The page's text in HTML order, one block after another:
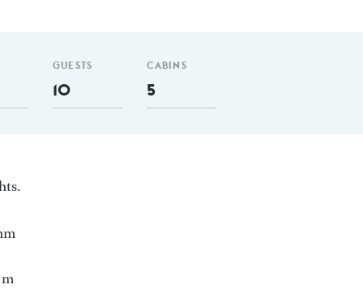
GUESTS
10
CABINS
5